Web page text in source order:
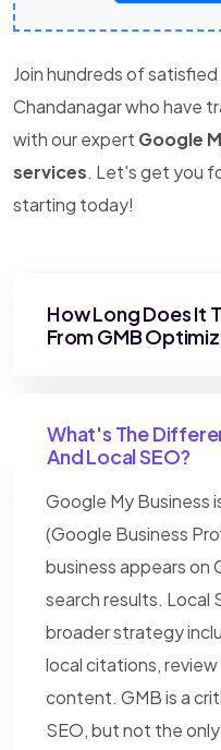
Join hundreds of
Chandanagar who have
with our expert Google
services. Let's get you
starting today!
How Long Does It
From GMB
What's The
And Local SEO?
Google My Business
(Google Business
business appears on
search results. Local
broader strategy
local citations,
content. GMB is a
SEO, but not the